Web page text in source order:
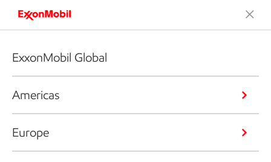
ExxonMobil Global
Americas
Europe